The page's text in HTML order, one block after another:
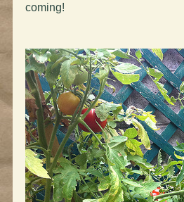
coming!